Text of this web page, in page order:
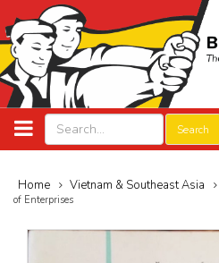
Search
Home Vietnam & Southeast Asia
of Enterprises